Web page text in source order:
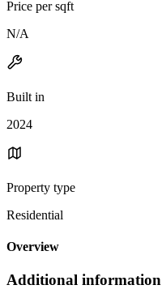
Price per sqft
N/A
Built in
2024
Property type
Residential
Overview
Additional information